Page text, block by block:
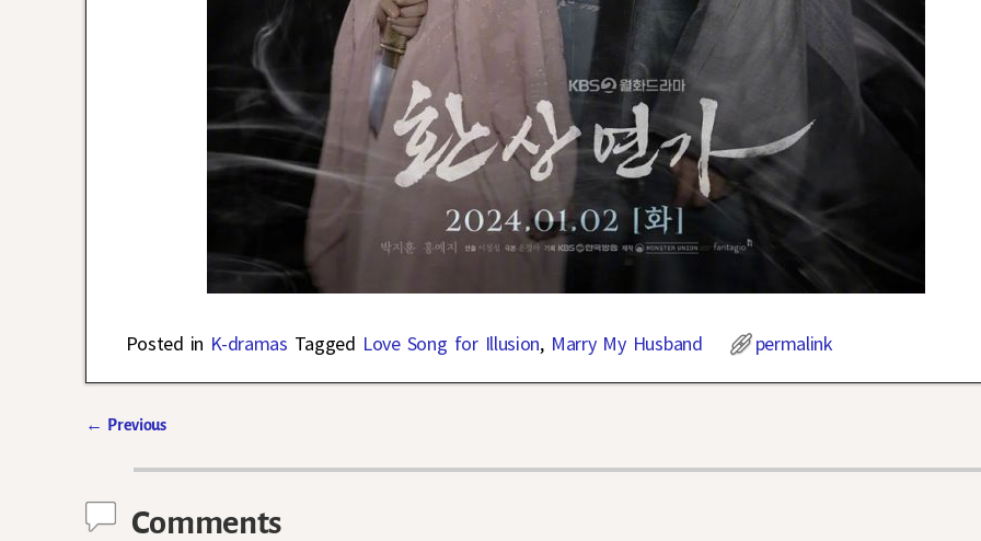
Posted in K-dramas Tagged Love Song for Illusion, Marry My Husband permalink
← Previous
Comments